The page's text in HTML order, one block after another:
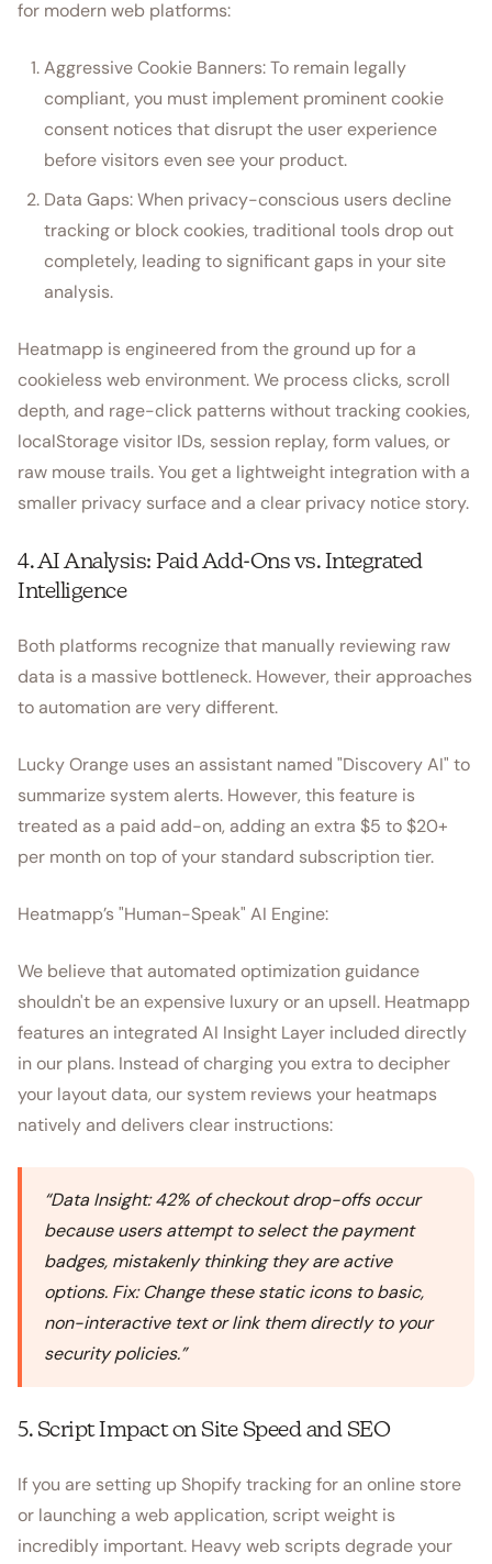
for modern web platforms:
Aggressive Cookie Banners: To remain legally
compliant, you must implement prominent cookie
consent notices that disrupt the user experience
before visitors even see your product.
Data Gaps: When privacy-conscious users decline
tracking or block cookies, traditional tools drop out
completely, leading to significant gaps in your site
analysis.
Heatmapp is engineered from the ground up for a
cookieless web environment. We process clicks, scroll
depth, and rage-click patterns without tracking cookies,
localStorage visitor IDs, session replay, form values, or
raw mouse trails. You get a lightweight integration with a
smaller privacy surface and a clear privacy notice story.
4. AI Analysis: Paid Add-Ons vs. Integrated
Intelligence
Both platforms recognize that manually reviewing raw
data is a massive bottleneck. However, their approaches
to automation are very different.
Lucky Orange uses an assistant named "Discovery AI" to
summarize system alerts. However, this feature is
treated as a paid add-on, adding an extra $5 to $20+
per month on top of your standard subscription tier.
Heatmapp’s "Human-Speak" AI Engine:
We believe that automated optimization guidance
shouldn't be an expensive luxury or an upsell. Heatmapp
features an integrated AI Insight Layer included directly
in our plans. Instead of charging you extra to decipher
your layout data, our system reviews your heatmaps
natively and delivers clear instructions:
“Data Insight: 42% of checkout drop-offs occur
because users attempt to select the payment
badges, mistakenly thinking they are active
options. Fix: Change these static icons to basic,
non-interactive text or link them directly to your
security policies.”
5. Script Impact on Site Speed and SEO
If you are setting up Shopify tracking for an online store
or launching a web application, script weight is
incredibly important. Heavy web scripts degrade your